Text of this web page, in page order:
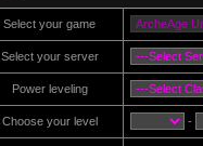
Select your game
Select your server
Power leveling
Choose your level -